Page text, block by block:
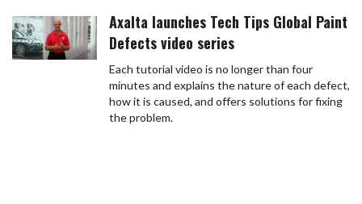
Axalta launches Tech Tips Global Paint
Defects video series
Each tutorial video is no longer than four
minutes and explains the nature of each defect,
how it is caused, and offers solutions for fixing
the problem.